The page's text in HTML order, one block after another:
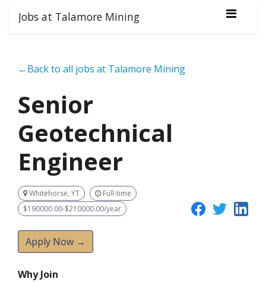
Jobs at Talamore Mining
←Back to all jobs at Talamore Mining
Senior
Geotechnical
Engineer
Whitehorse, YT
Full-time
$190000.00-$210000.00/year
Apply Now →
Why Join